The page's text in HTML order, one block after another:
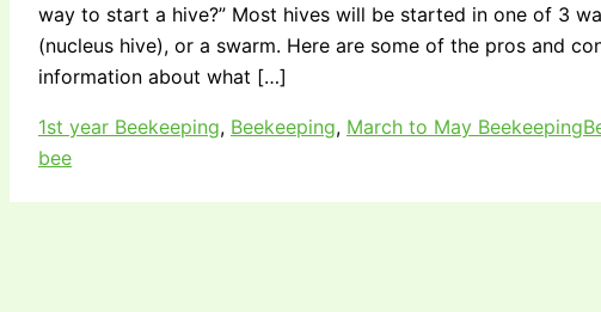
way to start a hive?” Most hives will be started in one of 3
(nucleus hive), or a swarm. Here are some of the pros and
information about what […]
1st year Beekeeping, Beekeeping, March to May Beekeeping
bee